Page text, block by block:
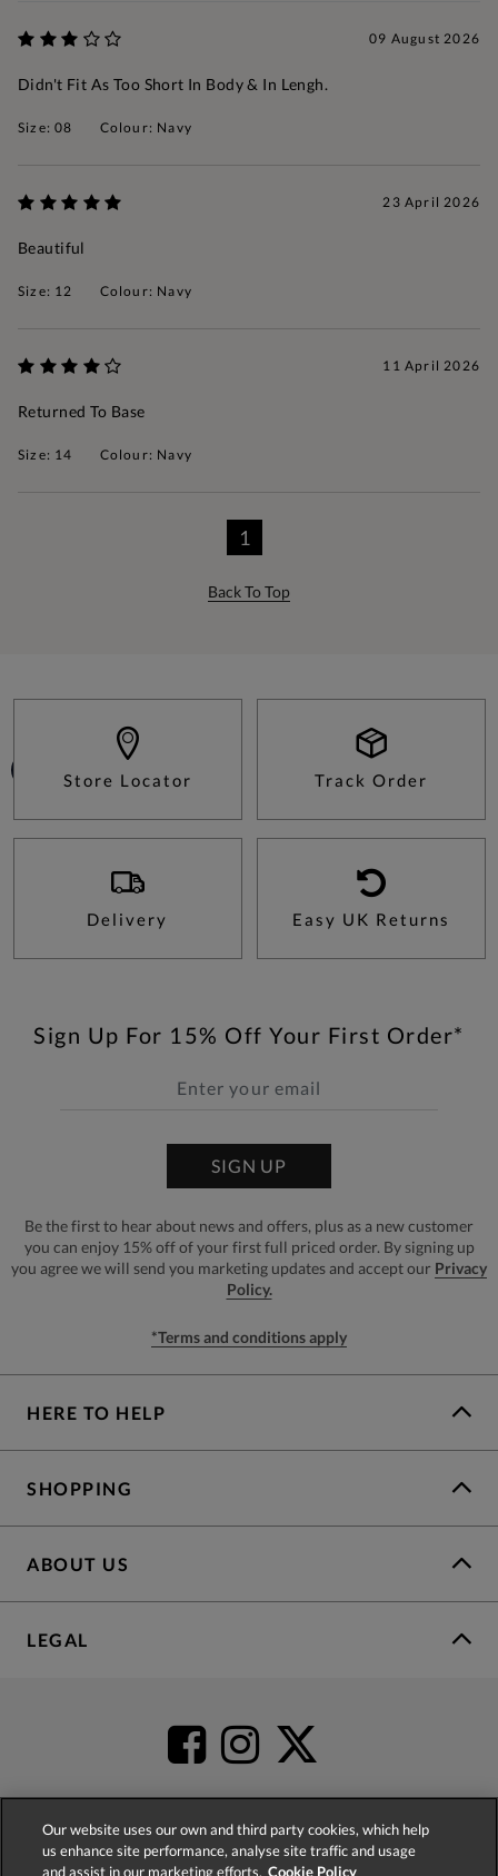
09 August 2026
Didn't Fit As Too Short In Body & In Lengh.
Size: 08 Colour: Navy
23 April 2026
Beautiful
Size: 12 Colour: Navy
11 April 2026
Returned To Base
Size: 14 Colour: Navy
1
Back To Top
Store Locator Track Order
Delivery Easy UK Returns
Sign Up For 15% Off Your First Order*
SIGN UP
Be the first to hear about news and offers, plus as a new customer
you can enjoy 15% off of your first full priced order. By signing up
you agree we will send you marketing updates and accept our Privacy
Policy.
*Terms and conditions apply
HERE TO HELP
SHOPPING
ABOUT US
LEGAL
4.2based on52,555
Our website uses our own and third party cookies, which help
us enhance site performance, analyse site traffic and usage
and assist in our marketing efforts. Cookie Policy